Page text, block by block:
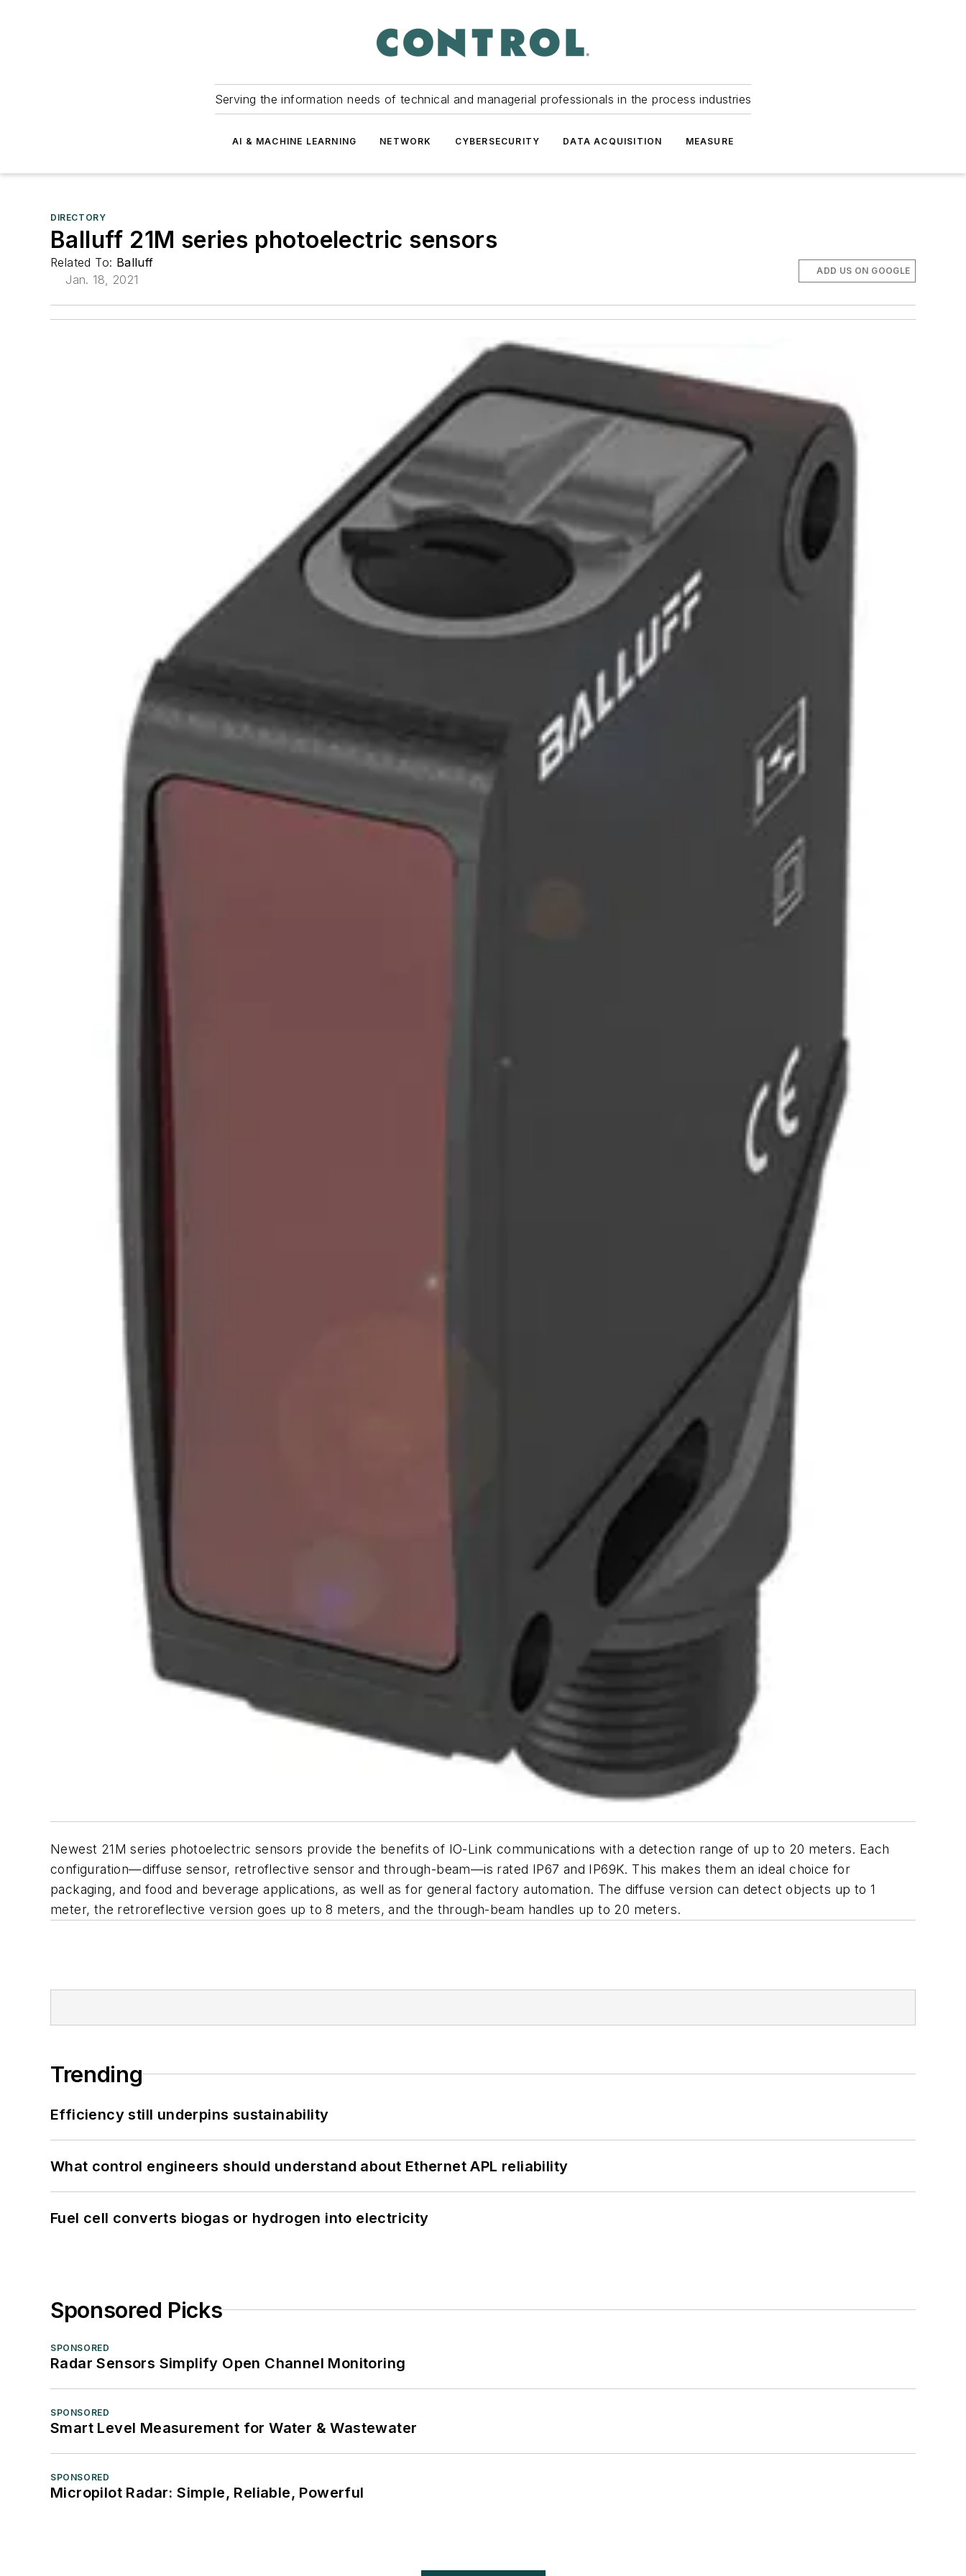
Serving the information needs of technical and managerial professionals in the process industries
AI & MACHINE LEARNING NETWORK CYBERSECURITY DATA ACQUISITION MEASURE
DIRECTORY
Balluff 21M series photoelectric sensors
Related To: Balluff
Jan. 18, 2021
ADD US ON GOOGLE
Newest 21M series photoelectric sensors provide the benefits of IO-Link communications with a detection range of up to 20 meters. Each
configuration—diffuse sensor, retroflective sensor and through-beam—is rated IP67 and IP69K. This makes them an ideal choice for
packaging, and food and beverage applications, as well as for general factory automation. The diffuse version can detect objects up to 1
meter, the retroreflective version goes up to 8 meters, and the through-beam handles up to 20 meters.
Trending
Efficiency still underpins sustainability
What control engineers should understand about Ethernet APL reliability
Fuel cell converts biogas or hydrogen into electricity
Sponsored Picks
SPONSORED
Radar Sensors Simplify Open Channel Monitoring
SPONSORED
Smart Level Measurement for Water & Wastewater
SPONSORED
Micropilot Radar: Simple, Reliable, Powerful